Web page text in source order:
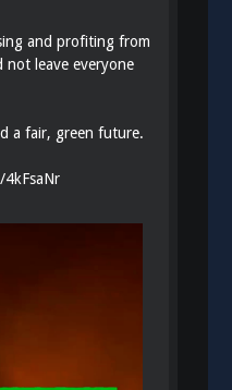
and profiting from
not leave everyone
a fair, green future.
4kFsaNr